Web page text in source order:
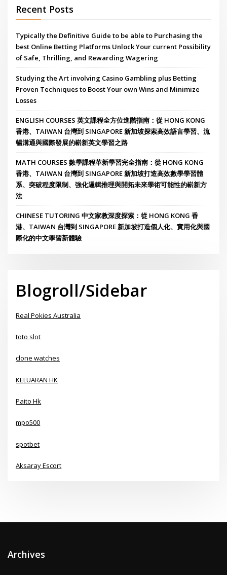
Recent Posts
Typically the Definitive Guide to be able to Purchasing the
best Online Betting Platforms Unlock Your current Possibility
of Safe, Thrilling, and Rewarding Wagering
Studying the Art involving Casino Gambling plus Betting
Proven Techniques to Boost Your own Wins and Minimize
Losses
ENGLISH COURSES 英文課程全方位進階指南：從 HONG KONG
香港、TAIWAN 台灣到 SINGAPORE 新加坡探索高效語言學習、流
暢溝通與國際發展的嶄新英文學習之路
MATH COURSES 數學課程革新學習完全指南：從 HONG KONG
香港、TAIWAN 台灣到 SINGAPORE 新加坡打造高效數學學習體
系、突破程度限制、強化邏輯推理與開拓未來學術可能性的嶄新方
法
CHINESE TUTORING 中文家教深度探索：從 HONG KONG 香
港、TAIWAN 台灣到 SINGAPORE 新加坡打造個人化、實用化與國
際化的中文學習新體驗
Blogroll/Sidebar
Real Pokies Australia
toto slot
clone watches
KELUARAN HK
Paito Hk
mpo500
spotbet
Aksaray Escort
Archives